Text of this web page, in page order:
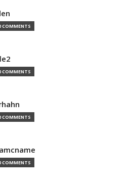
COMMENTS
COMMENTS
COMMENTS
COMMENTS